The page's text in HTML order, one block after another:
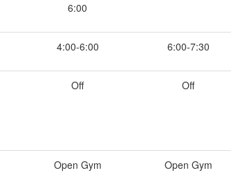
6:00
4:00-6:00 6:00-7:30
Off Off
Open Gym Open Gym